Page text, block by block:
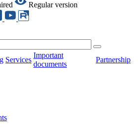
Regular version
Services
Important
documents
Partnership